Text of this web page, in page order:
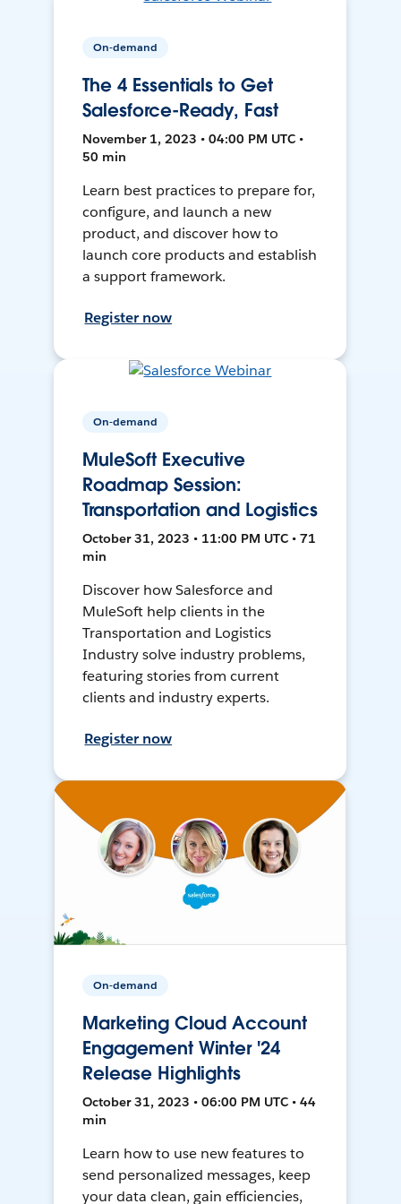
On-demand
The 4 Essentials to Get
Salesforce-Ready, Fast
November 1, 2023 • 04:00 PM UTC •
50 min
Learn best practices to prepare for,
configure, and launch a new
product, and discover how to
launch core products and establish
a support framework.
Register now
On-demand
MuleSoft Executive
Roadmap Session:
Transportation and Logistics
October 31, 2023 • 11:00 PM UTC • 71
min
Discover how Salesforce and
MuleSoft help clients in the
Transportation and Logistics
Industry solve industry problems,
featuring stories from current
clients and industry experts.
Register now
On-demand
Marketing Cloud Account
Engagement Winter '24
Release Highlights
October 31, 2023 • 06:00 PM UTC • 44
min
Learn how to use new features to
send personalized messages, keep
your data clean, gain efficiencies,